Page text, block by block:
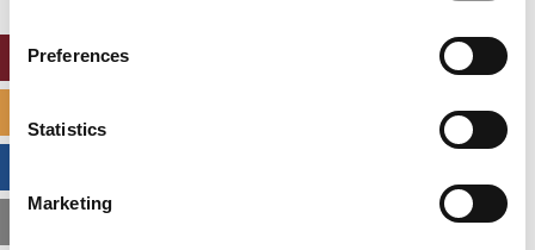
Preferences
Statistics
Marketing